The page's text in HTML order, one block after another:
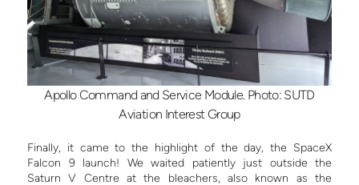
Apollo Command and Service Module. Photo: SUTD
Aviation Interest Group
Finally, it came to the highlight of the day, the SpaceX
Falcon 9 launch! We waited patiently just outside the
Saturn V Centre at the bleachers, also known as the